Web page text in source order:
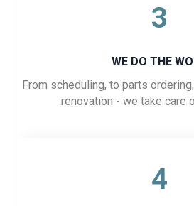
3
WE DO THE
From scheduling, to parts
renovation - we take care
4